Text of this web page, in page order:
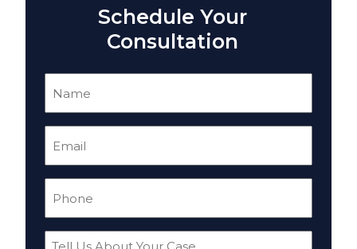
Schedule Your
Consultation
Tell